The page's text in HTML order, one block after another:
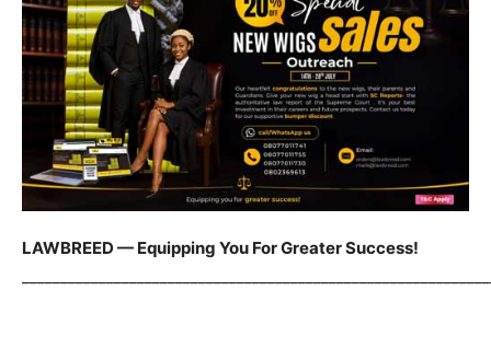
LAWBREED — Equipping You For Greater Success!